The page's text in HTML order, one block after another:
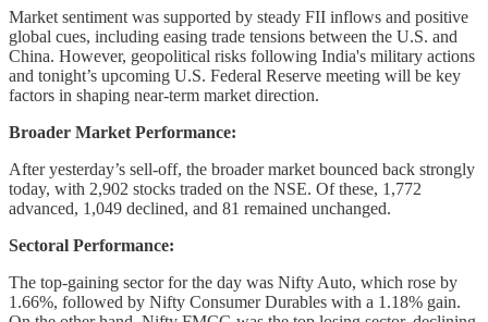
Market sentiment was supported by steady FII inflows and positive
global cues, including easing trade tensions between the U.S. and
China. However, geopolitical risks following India's military actions
and tonight’s upcoming U.S. Federal Reserve meeting will be key
factors in shaping near-term market direction.
Broader Market Performance:
After yesterday’s sell-off, the broader market bounced back strongly
today, with 2,902 stocks traded on the NSE. Of these, 1,772
advanced, 1,049 declined, and 81 remained unchanged.
Sectoral Performance:
The top-gaining sector for the day was Nifty Auto, which rose by
1.66%, followed by Nifty Consumer Durables with a 1.18% gain.